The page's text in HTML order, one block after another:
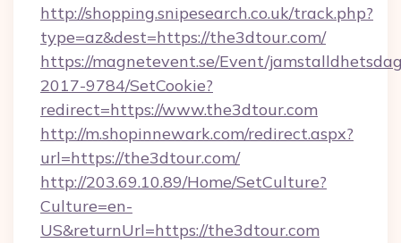
http://shopping.snipesearch.co.uk/track.php?
type=az&dest=https://the3dtour.com/
https://magnetevent.se/Event/
2017-9784/SetCookie?
redirect=https://www.the3dtour.com
http://m.shopinnewark.com/redirect.aspx?
url=https://the3dtour.com/
http://203.69.10.89/Home/SetCulture?
Culture=en-
US&returnUrl=https://the3dtour.com